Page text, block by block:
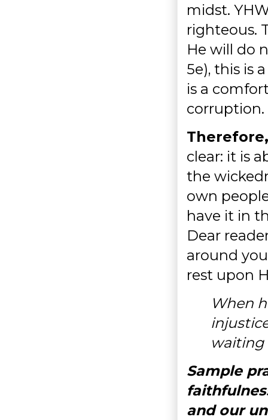
midst.
righteous.
He will do
5e), this is
is a
corruption.
clear: it is
the
own
have it in
Dear
around
rest upon
When
waiting
Sample
and our